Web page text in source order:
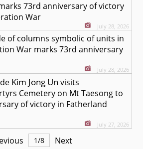
73rd anniversary of victory
War
July 28, 2026
of columns symbolic of units in
War marks 73rd anniversary
July 28, 2026
Kim Jong Un visits
Cemetery on Mt Taesong to
of victory in Fatherland
July 27, 2026
1/8 Next